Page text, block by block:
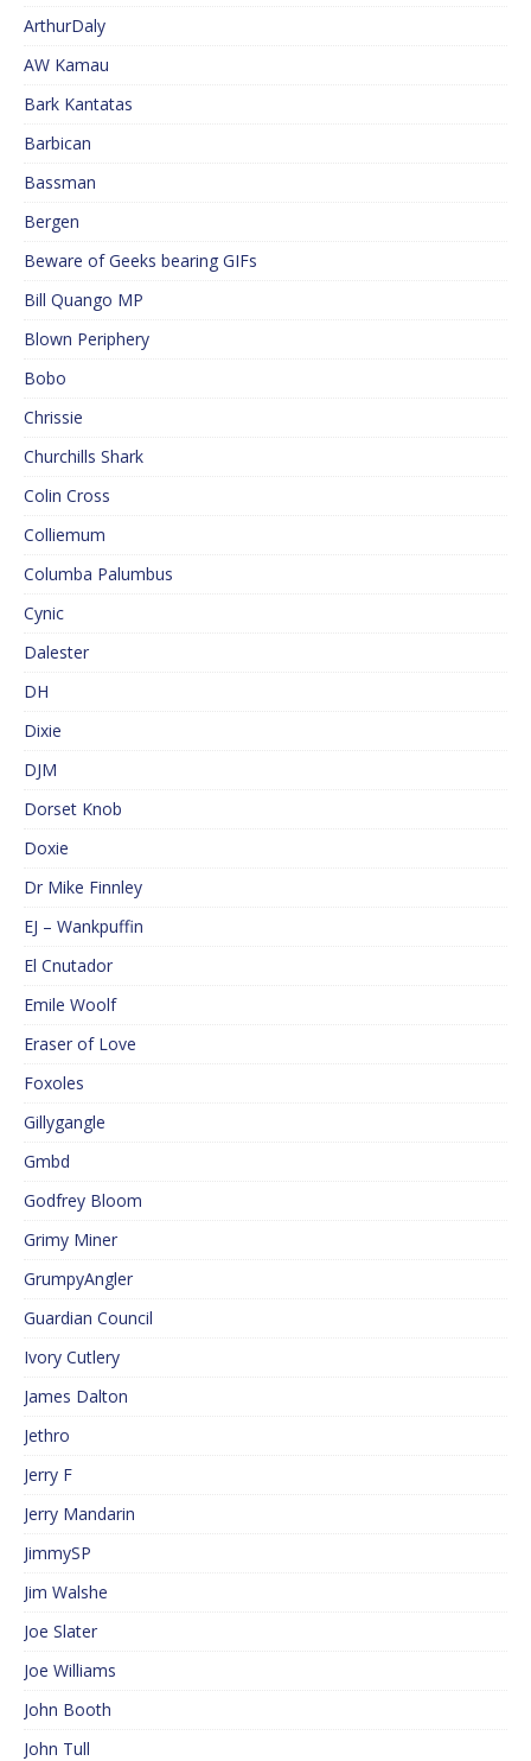
ArthurDaly
AW Kamau
Bark Kantatas
Barbican
Bassman
Bergen
Beware of Geeks bearing GIFs
Bill Quango MP
Blown Periphery
Bobo
Chrissie
Churchills Shark
Colin Cross
Colliemum
Columba Palumbus
Cynic
Dalester
DH
Dixie
DJM
Dorset Knob
Doxie
Dr Mike Finnley
EJ – Wankpuffin
El Cnutador
Emile Woolf
Eraser of Love
Foxoles
Gillygangle
Gmbd
Godfrey Bloom
Grimy Miner
GrumpyAngler
Guardian Council
Ivory Cutlery
James Dalton
Jethro
Jerry F
Jerry Mandarin
JimmySP
Jim Walshe
Joe Slater
Joe Williams
John Booth
John Tull